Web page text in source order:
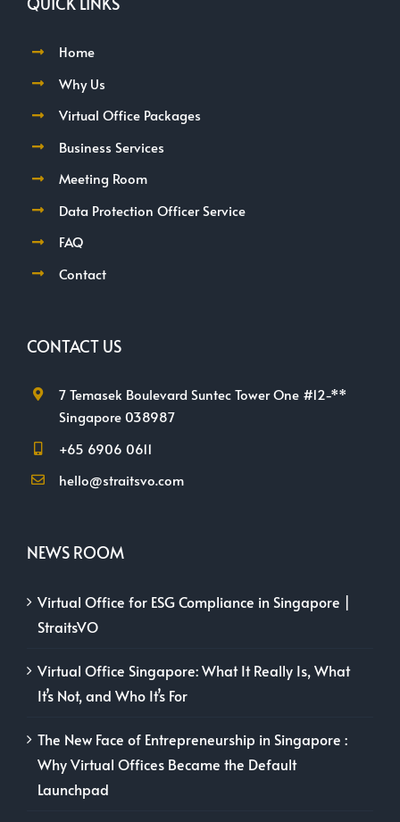
Home
Why Us
Virtual Office Packages
Business Services
Meeting Room
Data Protection Officer Service
FAQ
Contact
CONTACT US
7 Temasek Boulevard Suntec Tower One #12-**
Singapore 038987
+65 6906 0611
hello@straitsvo.com
NEWS ROOM
Virtual Office for ESG Compliance in Singapore |
StraitsVO
Virtual Office Singapore: What It Really Is, What
It’s Not, and Who It’s For
The New Face of Entrepreneurship in Singapore :
Why Virtual Offices Became the Default
Launchpad